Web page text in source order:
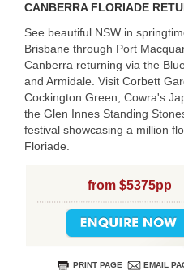
CANBERRA FLORIADE
See beautiful NSW in
Brisbane through Port
Canberra returning via the
and Armidale. Visit Corbett
Cockington Green, Cowra's
the Glen Innes Standing
festival showcasing a million
Floriade.
from $5375pp
PRINT PAGE EMAIL